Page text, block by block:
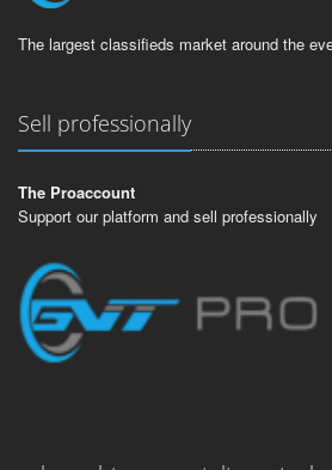
The largest classifieds market around the
Sell professionally
The Proaccount
Support our platform and sell professionally